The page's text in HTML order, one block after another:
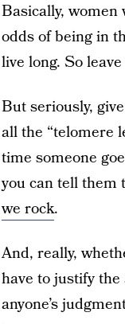
Basically, women
odds of being in
live long. So
But seriously,
all the “telomere
time someone
you can tell them
we rock.
And, really,
have to justify the
anyone’s